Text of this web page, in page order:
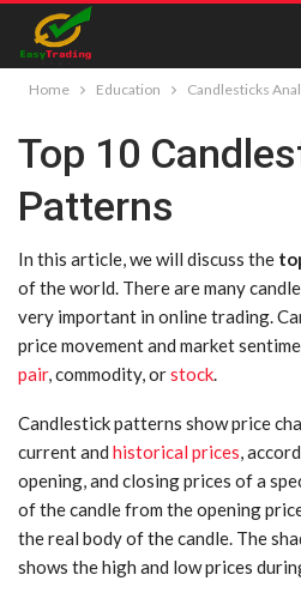
Home Education Candlesticks
Top 10
Patterns
In this article, we will discuss the
of the world. There are many
very important in online trading.
price movement and market
pair, commodity, orstock.
Candlestick patterns show price
current and historical prices,
opening, and closing prices of a
of the candle from the opening
the real body of the candle. The
shows the high and low prices